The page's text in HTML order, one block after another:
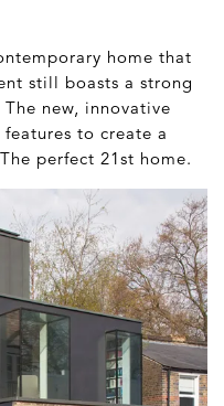
home that
still boasts a strong
new, innovative
to create a
perfect 21st home.